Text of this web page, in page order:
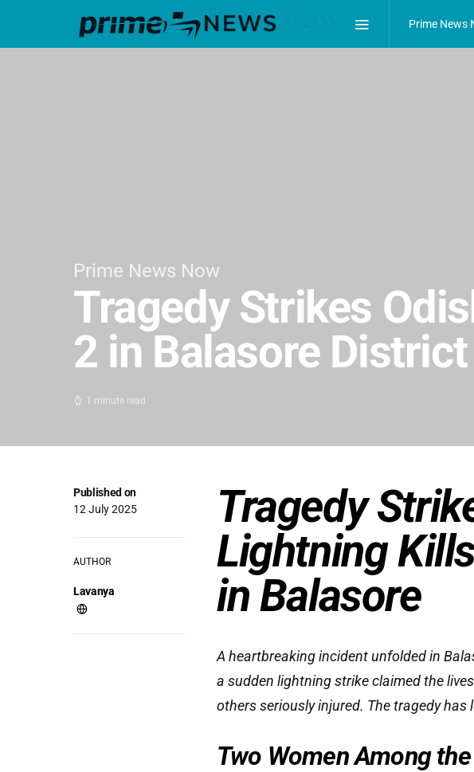
Prime News
Prime News Now
Tragedy Strikes
2 in Balasore District
1 minute read
Published on
12 July 2025
AUTHOR
Lavanya
Tragedy
Lightning
in Balasore
A heartbreaking incident unfolded in
a sudden lightning strike claimed the
others seriously injured. The tragedy
Two Women Among